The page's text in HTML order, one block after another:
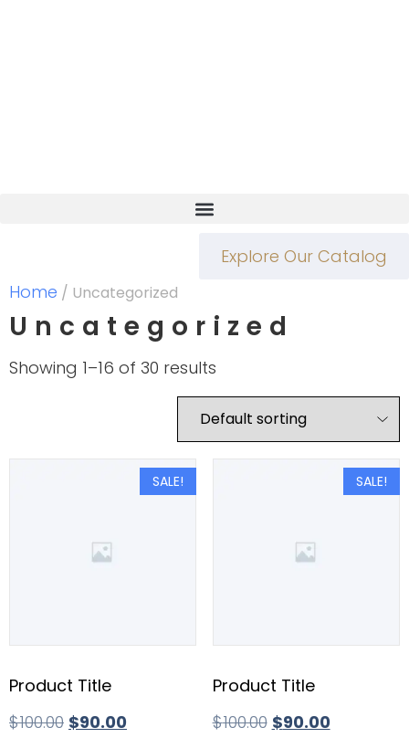
Explore Our Catalog
Home / Uncategorized
Uncategorized
Showing 1–16 of 30 results
SALE!
Product Title
$100.00 $90.00
SALE!
Product Title
$100.00 $90.00